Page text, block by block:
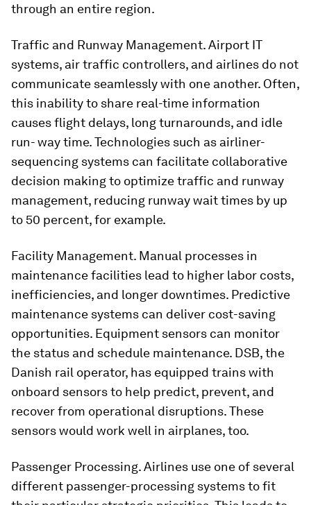
through an entire region.
Traffic and Runway Management. Airport IT
systems, air traffic controllers, and airlines do not
communicate seamlessly with one another. Often,
this inability to share real-time information
causes flight delays, long turnarounds, and idle
run- way time. Technologies such as airliner-
sequencing systems can facilitate collaborative
decision making to optimize traffic and runway
management, reducing runway wait times by up
to 50 percent, for example.
Facility Management. Manual processes in
maintenance facilities lead to higher labor costs,
inefficiencies, and longer downtimes. Predictive
maintenance systems can deliver cost-saving
opportunities. Equipment sensors can monitor
the status and schedule maintenance. DSB, the
Danish rail operator, has equipped trains with
onboard sensors to help predict, prevent, and
recover from operational disruptions. These
sensors would work well in airplanes, too.
Passenger Processing. Airlines use one of several
different passenger-processing systems to fit